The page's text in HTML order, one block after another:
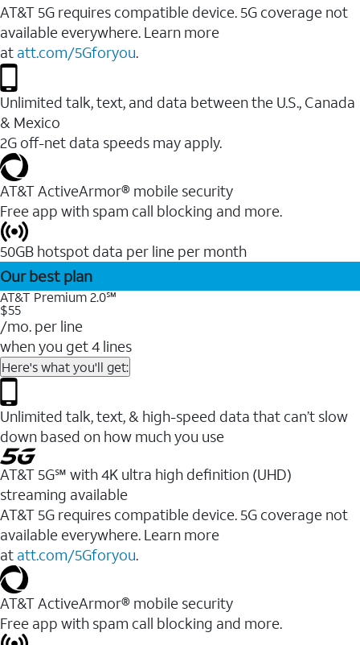
AT&T 5G requires compatible device. 5G coverage not
available everywhere. Learn more
at att.com/5Gforyou.
Unlimited talk, text, and data between the U.S., Canada
& Mexico
2G off-net data speeds may apply.
AT&T ActiveArmor® mobile security
Free app with spam call blocking and more.
50GB hotspot data per line per month
Our best plan
AT&T Premium 2.0℠
$55
/mo. per line
when you get 4 lines
Here's what you'll get:
Unlimited talk, text, & high-speed data that can’t slow
down based on how much you use
AT&T 5G℠ with 4K ultra high definition (UHD)
streaming available
AT&T 5G requires compatible device. 5G coverage not
available everywhere. Learn more
at att.com/5Gforyou.​
AT&T ActiveArmor® mobile security
Free app with spam call blocking and more.